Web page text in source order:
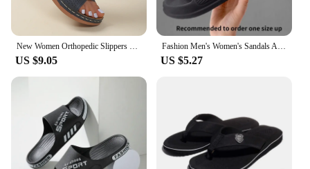
New Women Orthopedic Slippers Wedge Sandals Comfy Platform Ladies Casual Big Toe Retro Correction Sandal Plus Size 43
US $9.05
Fashion Men's Women's Sandals Anti-Slip Wear-Resistant EVA Thick Sole Comfortable Home Slippers Bathroom Bath Flip-Flops
US $5.27